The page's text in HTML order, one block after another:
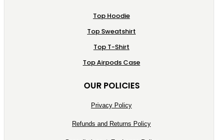
Top Hoodie
Top Sweatshirt
Top T-Shirt
Top Airpods Case
OUR POLICIES
Privacy Policy
Refunds and Returns Policy